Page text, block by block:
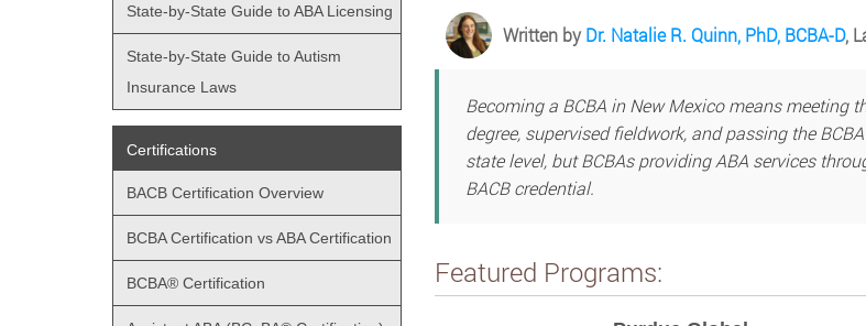
Written byDr. Natalie R. Quinn, PhD, BCBA-D,
Becoming a BCBA in New Mexico means meeting
degree, supervised fieldwork, and passing the
state level, but BCBAs providing ABA services
BACB credential.
Featured Programs:
State-by-State Guide to ABA Licensing
State-by-State Guide to Autism
Insurance Laws
Certifications
BACB Certification Overview
BCBA Certification vs ABA Certification
BCBA® Certification